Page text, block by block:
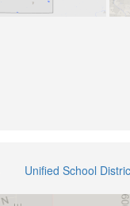
Unified School